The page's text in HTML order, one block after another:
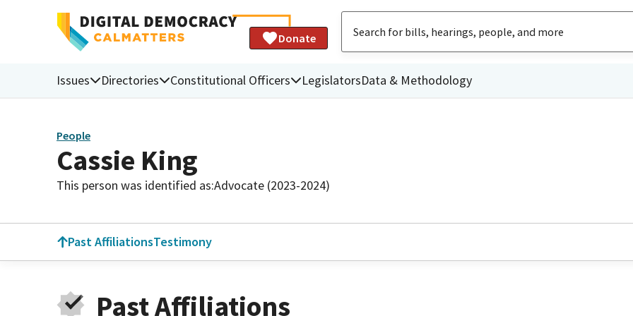
Donate
Issues Directories Constitutional Officers LegislatorsData & Methodology
People
Cassie King
This person was identified as:Advocate (2023-2024)
Past AffiliationsTestimony
Past Affiliations